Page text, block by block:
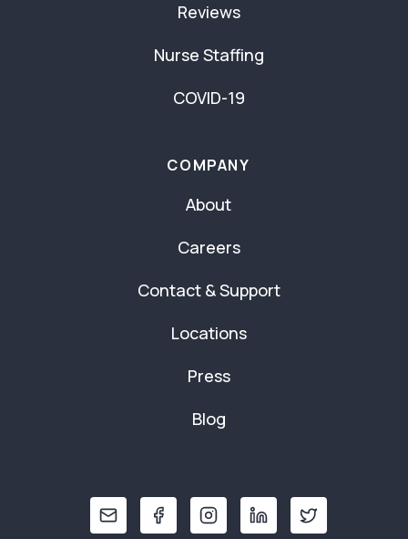
Reviews
Nurse Staffing
COVID-19
COMPANY
About
Careers
Contact & Support
Locations
Press
Blog